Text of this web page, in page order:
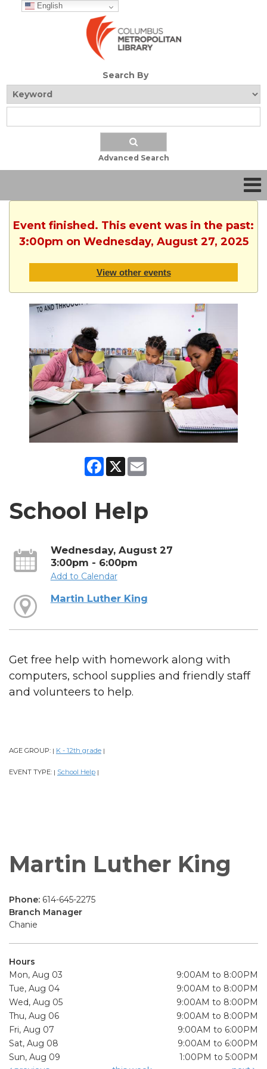
English
Search By
Advanced Search
Event finished. This event was in the past:
3:00pm on Wednesday, August 27, 2025
View other events
Facebook
X
School Help
Wednesday, August 27
3:00pm - 6:00pm
Add to Calendar
Martin Luther King
Get free help with homework along with
computers, school supplies and friendly staff
and volunteers to help.
AGE GROUP: | K - 12th grade |
EVENT TYPE: | School Help |
Martin Luther King
Phone: 614-645-2275
Branch Manager
Chanie
Hours
Mon, Aug 03
9:00AM to 8:00PM
Tue, Aug 04
9:00AM to 8:00PM
Wed, Aug 05
9:00AM to 8:00PM
Thu, Aug 06
9:00AM to 8:00PM
Fri, Aug 07
9:00AM to 6:00PM
Sat, Aug 08
9:00AM to 6:00PM
Sun, Aug 09
1:00PM to 5:00PM